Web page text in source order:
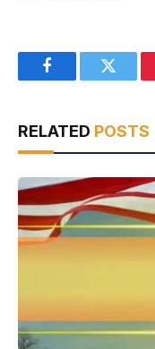
FacebookTwitter
RELATED POSTS